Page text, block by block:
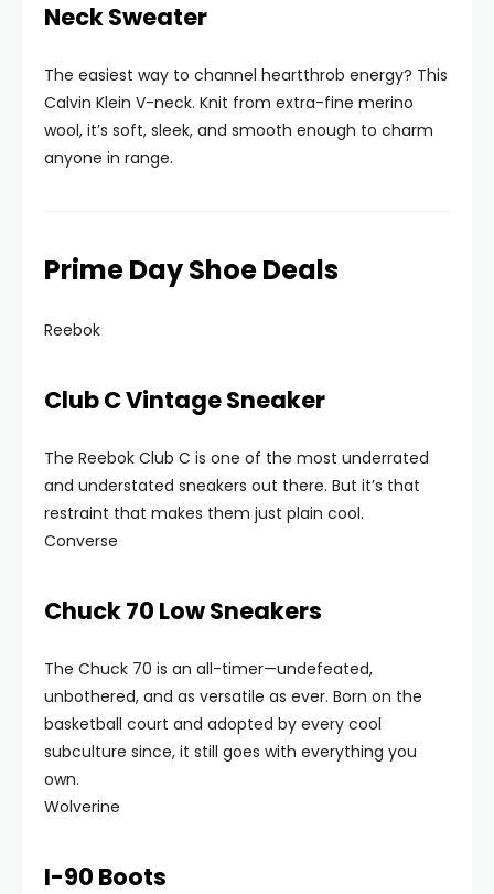
Neck Sweater
The easiest way to channel heartthrob energy? This
Calvin Klein V-neck. Knit from extra-fine merino
wool, it’s soft, sleek, and smooth enough to charm
anyone in range.
Prime Day Shoe Deals
Reebok
Club C Vintage Sneaker
The Reebok Club C is one of the most underrated
and understated sneakers out there. But it’s that
restraint that makes them just plain cool.
Converse
Chuck 70 Low Sneakers
The Chuck 70 is an all-timer—undefeated,
unbothered, and as versatile as ever. Born on the
basketball court and adopted by every cool
subculture since, it still goes with everything you
own.
Wolverine
I-90 Boots